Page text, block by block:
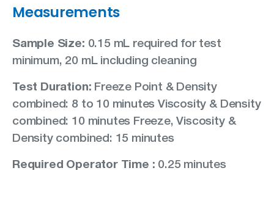
Measurements
Sample Size: 0.15 mL required for test
minimum, 20 mL including cleaning
Test Duration: Freeze Point & Density
combined: 8 to 10 minutes Viscosity & Density
combined: 10 minutes Freeze, Viscosity &
Density combined: 15 minutes
Required Operator Time : 0.25 minutes